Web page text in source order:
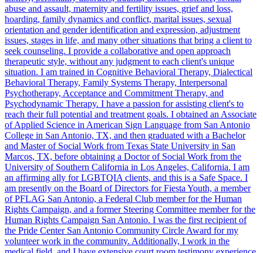
abuse and assault, maternity and fertility issues, grief and loss,
hoarding, family dynamics and conflict, marital issues, sexual
orientation and gender identification and expression, adjustment
issues, stages in life, and many other situations that bring a client to
seek counseling. I provide a collaborative and open approach
therapeutic style, without any judgment to each client's unique
situation. I am trained in Cognitive Behavioral Therapy, Dialectical
Behavioral Therapy, Family Systems Therapy, Interpersonal
Psychotherapy, Acceptance and Commitment Therapy, and
Psychodynamic Therapy. I have a passion for assisting client's to
reach their full potential and treatment goals. I obtained an Associate
of Applied Science in American Sign Language from San Antonio
College in San Antonio, TX, and then graduated with a Bachelor
and Master of Social Work from Texas State University in San
Marcos, TX, before obtaining a Doctor of Social Work from the
University of Southern California in Los Angeles, California. I am
an affirming ally for LGBTQIA clients, and this is a Safe Space. I
am presently on the Board of Directors for Fiesta Youth, a member
of PFLAG San Antonio, a Federal Club member for the Human
Rights Campaign, and a former Steering Committee member for the
Human Rights Campaign San Antonio. I was the first recipient of
the Pride Center San Antonio Community Circle Award for my
volunteer work in the community. Additionally, I work in the